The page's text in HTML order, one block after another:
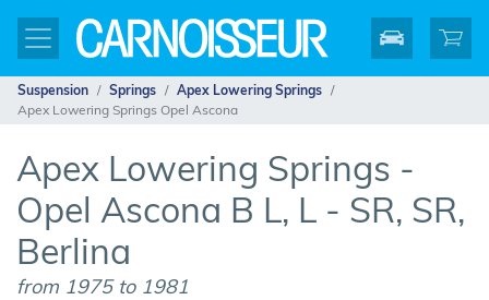
Suspension Springs
Apex Lowering Springs
Apex Lowering Springs Opel Ascona
Apex Lowering Springs -
Opel Ascona B L, L - SR, SR,
Berlina
from 1975 to 1981